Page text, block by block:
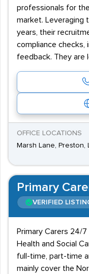
professionals for
market. Leveraging
years, their
compliance checks,
feedback. They are
OFFICE LOCATIONS
Marsh Lane, Preston,
Primary
VERIFIED
Primary Carers 24/
Health and Social
full-time, part-time
mainly cover the